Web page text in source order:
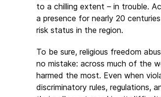
to a chilling extent – in trouble.
a presence for nearly 20
risk status in the region.
To be sure, religious freedom
no mistake: across much of the
harmed the most. Even when
discriminatory rules, regulations,